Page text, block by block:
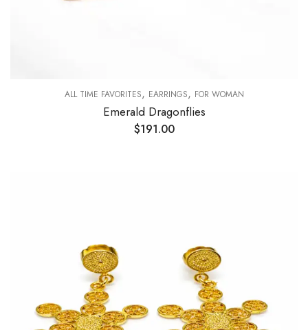
ALL TIME FAVORITES, EARRINGS, FOR WOMAN
Emerald Dragonflies
$191.00